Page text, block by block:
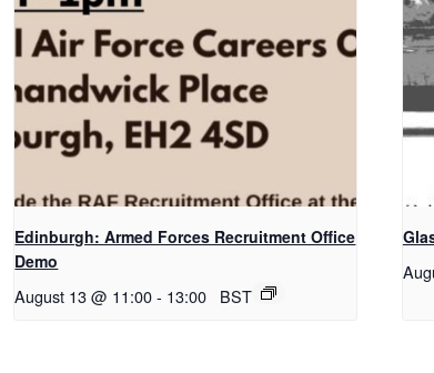
Edinburgh: Armed Forces Recruitment Office
Demo
August 13 @ 11:00 - 13:00 BST